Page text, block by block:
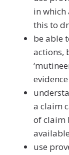
in which
this to
be able
actions,
evidence
a claim
of claim
available
use